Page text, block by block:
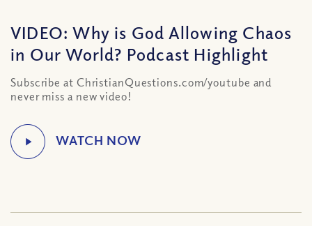
VIDEO: Why is God Allowing Chaos
in Our World? Podcast Highlight
Subscribe at ChristianQuestions.com/youtube and
never miss a new video!